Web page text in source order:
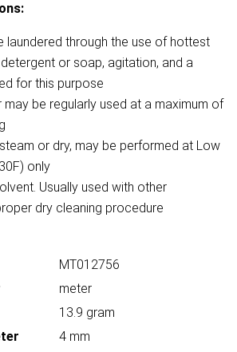
laundered through the use of hottest
or soap, agitation, and a
for this purpose
may be regularly used at a maximum of
or dry, may be performed at Low
only
Usually used with other
dry cleaning procedure
MT012756
meter
13.9 gram
4 mm